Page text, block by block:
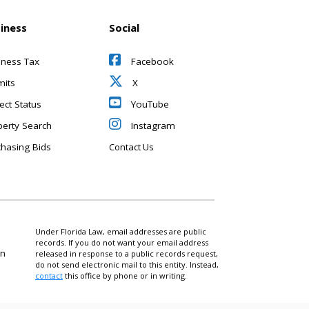
Tax
Status
Search
Bids
Social
Facebook
X
YouTube
Instagram
Contact Us
Under Florida Law, email addresses are public
records. If you do not want your email address
released in response to a public records request,
do not send electronic mail to this entity. Instead,
contact this office by phone or in writing.